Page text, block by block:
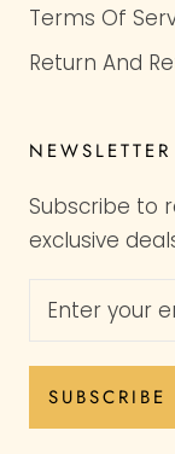
Terms Of
Return And
NEWSLETTER
Subscribe to
exclusive
SUBSCRIBE